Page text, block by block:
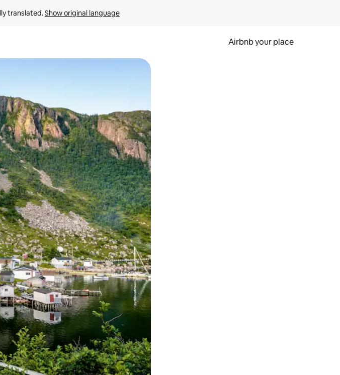
translated. Show original language
Airbnb your place
or swipe gestures.